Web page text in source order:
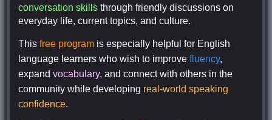
conversation skills through friendly discussions on
everyday life, current topics, and culture.
Thisfree program is especially helpful for English
language learners who wish to improvefluency,
expandvocabulary, and connect with others in the
community while developing real-world speaking
confidence.